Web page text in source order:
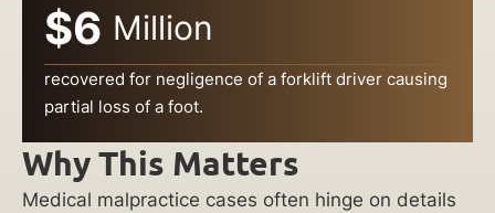
$6 Million
recovered for negligence of a forklift driver causing
partial loss of a foot.
Why This Matters
Medical malpractice cases often hinge on details